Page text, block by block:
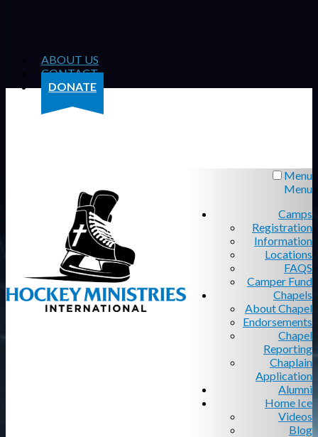
ABOUT US
CONTACT
DONATE
Menu
Menu
Camps
Registration
Information
Locations
FAQS
Camper Fund
Chapels
About Chapel
Endorsements
Chapel
Reporting
Chaplain
Application
Alumni
Home Ice
Videos
Blog